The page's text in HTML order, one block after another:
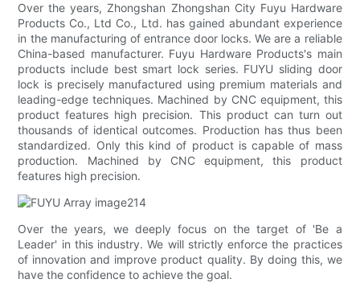
Over the years, Zhongshan Zhongshan City Fuyu Hardware
Products Co., Ltd Co., Ltd. has gained abundant experience
in the manufacturing of entrance door locks. We are a reliable
China-based manufacturer. Fuyu Hardware Products's main
products include best smart lock series. FUYU sliding door
lock is precisely manufactured using premium materials and
leading-edge techniques. Machined by CNC equipment, this
product features high precision. This product can turn out
thousands of identical outcomes. Production has thus been
standardized. Only this kind of product is capable of mass
production. Machined by CNC equipment, this product
features high precision.
Over the years, we deeply focus on the target of 'Be a
Leader' in this industry. We will strictly enforce the practices
of innovation and improve product quality. By doing this, we
have the confidence to achieve the goal.